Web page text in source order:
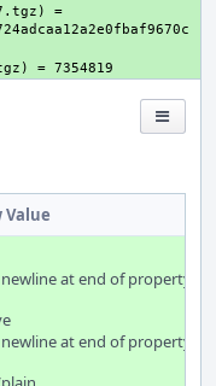
=
Value
at end of property
at end of property